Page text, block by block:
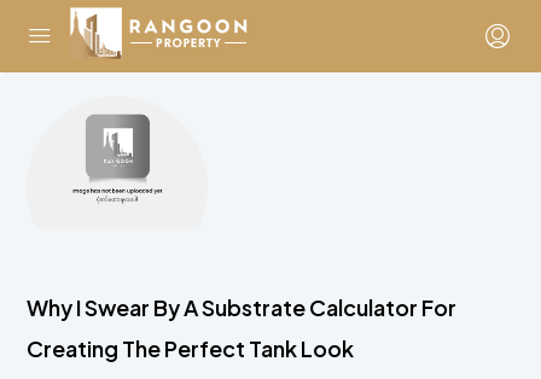
Why I Swear By A Substrate Calculator For
Creating The Perfect Tank Look